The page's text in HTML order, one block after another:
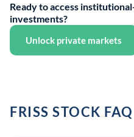
Ready to access
investments?
Unlock private markets
FRISS STOCK FAQ